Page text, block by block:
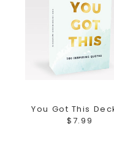
You Got This
$7.99